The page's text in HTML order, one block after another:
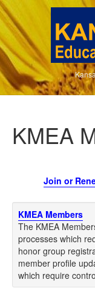
KMEA
Join or
KMEA Members
The KMEA
processes which
honor group
member profile
which require